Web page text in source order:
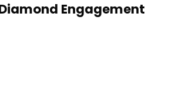
Engagement